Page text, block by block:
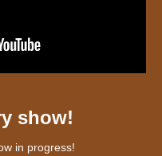
show!
in progress!